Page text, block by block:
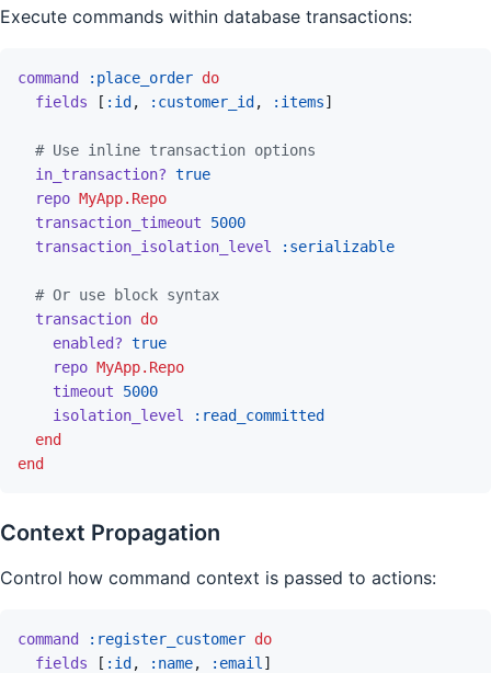
Execute commands within database transactions:
command :place_order do
fields
[ :id, :customer_id, :items]
# Use inline transaction options
in_transaction? true
repo MyApp.Repo
transaction_timeout
5000
transaction_isolation_level
:serializable
# Or use block syntax
transaction do
enabled? true
repo MyApp.Repo
timeout
5000
isolation_level
:read_committed
end
end
Context Propagation
Control how command context is passed to actions:
command :register_customer do
fields
[ :id, :name, :email ]